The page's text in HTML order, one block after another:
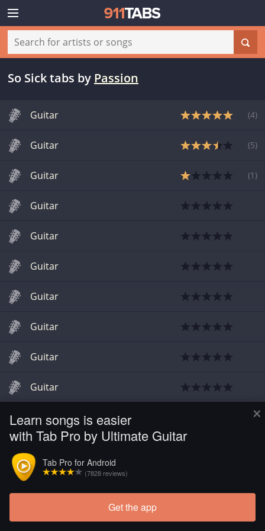
×
Learn songs is easier
with Tab Pro by Ultimate Guitar
Tab Pro for Android
(7828 reviews)
Get the app
So Sick tabs by Passion
Guitar (4)
Guitar (5)
Guitar (1 )
Guitar
Guitar
Guitar
Guitar
Guitar
Guitar
Guitar
Guitar
Guitar